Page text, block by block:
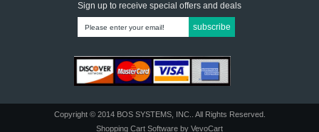
Sign up to receive special offers and deals
subscribe
Copyright © 2014 BOS SYSTEMS, INC.
. All Rights Reserved.
Shopping Cart Software by VevoCart